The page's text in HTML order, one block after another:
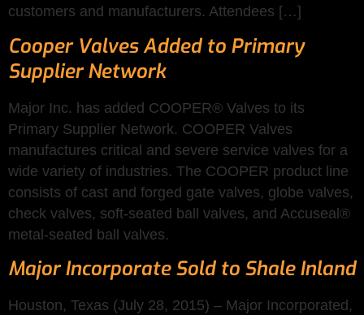
customers and manufacturers. Attendees […]
Cooper Valves Added to Primary
Supplier Network
Major Inc. has added COOPER® Valves to its
Primary Supplier Network. COOPER Valves
manufactures critical and severe service valves for a
wide variety of industries. The COOPER product line
consists of cast and forged gate valves, globe valves,
check valves, soft-seated ball valves, and Accuseal®
metal-seated ball valves.
Major Incorporate Sold to Shale Inland
Houston, Texas (July 28, 2015) – Major Incorporated,